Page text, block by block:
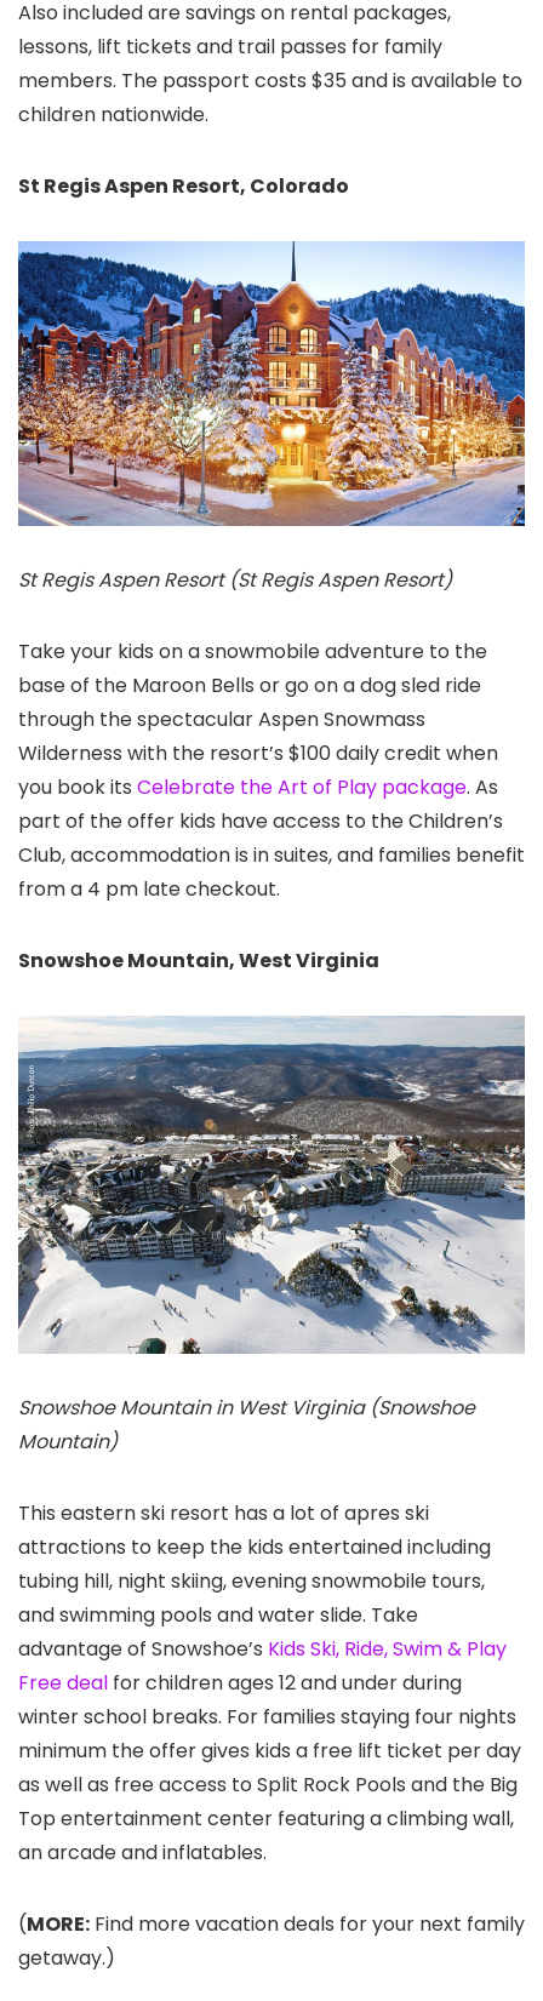
Also included are savings on rental packages,
lessons, lift tickets and trail passes for family
members. The passport costs $35 and is available to
children nationwide.
St Regis Aspen Resort, Colorado
St Regis Aspen Resort (St Regis Aspen Resort)
Take your kids on a snowmobile adventure to the
base of the Maroon Bells or go on a dog sled ride
through the spectacular Aspen Snowmass
Wilderness with the resort’s $100 daily credit when
you book its Celebrate the Art of Play package. As
part of the offer kids have access to the Children’s
Club, accommodation is in suites, and families benefit
from a 4 pm late checkout.
Snowshoe Mountain, West Virginia
Snowshoe Mountain in West Virginia (Snowshoe
Mountain)
This eastern ski resort has a lot of apres ski
attractions to keep the kids entertained including
tubing hill, night skiing, evening snowmobile tours,
and swimming pools and water slide. Take
advantage of Snowshoe’s Kids Ski, Ride, Swim & Play
Free deal for children ages 12 and under during
winter school breaks. For families staying four nights
minimum the offer gives kids a free lift ticket per day
as well as free access to Split Rock Pools and the Big
Top entertainment center featuring a climbing wall,
an arcade and inflatables.
(MORE: Find more vacation deals for your next family
getaway.)